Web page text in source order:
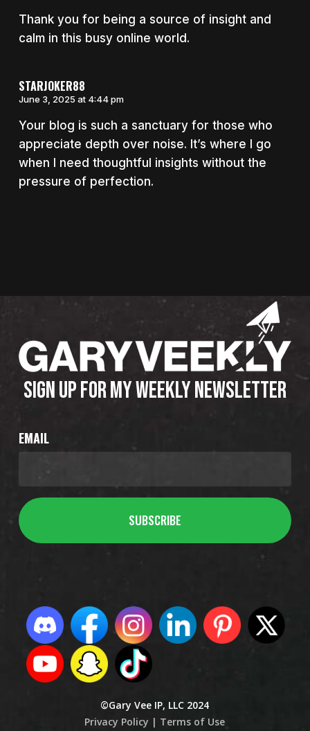
Thank you for being a source of insight and
calm in this busy online world.
STARJOKER88
June 3, 2025 at 4:44 pm
Your blog is such a sanctuary for those who
appreciate depth over noise. It’s where I go
when I need thoughtful insights without the
pressure of perfection.
SIGN UP FOR MY WEEKLY NEWSLETTER
EMAIL
©Gary Vee IP, LLC 2024
Privacy Policy | Terms of Use